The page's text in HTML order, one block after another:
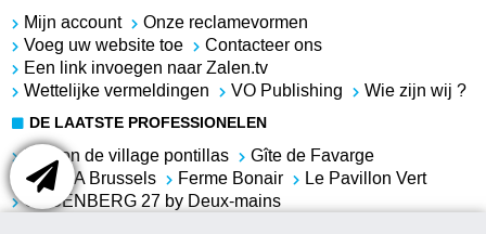
Mijn account
Onze reclamevormen
Voeg uw website toe
Contacteer ons
Een link invoegen naar Zalen.tv
Wettelijke vermeldingen
VO Publishing Wie zijn wij ?
DE LAATSTE PROFESSIONELEN
Maison de village pontillas
Gîte de Favarge
SERRA Brussels
Ferme Bonair
Le Pavillon Vert
COSENBERG 27 by Deux-mains